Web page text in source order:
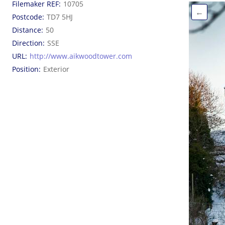
Filemaker REF 10705
Postcode TD7 5HJ
Distance 50
Direction SSE
URL http://www.aikwoodtower.com
Position Exterior
←